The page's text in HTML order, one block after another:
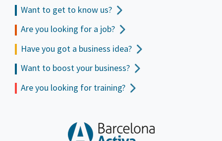
Want to get to know us?
Are you looking for a job?
Have you got a business idea?
Want to boost your business?
Are you looking for training?